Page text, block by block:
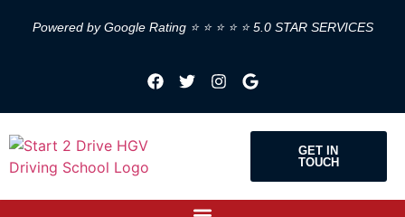
Powered by Google Rating ⭐ ⭐ ⭐ ⭐ ⭐ 5.0 STAR SERVICES
GET IN
TOUCH